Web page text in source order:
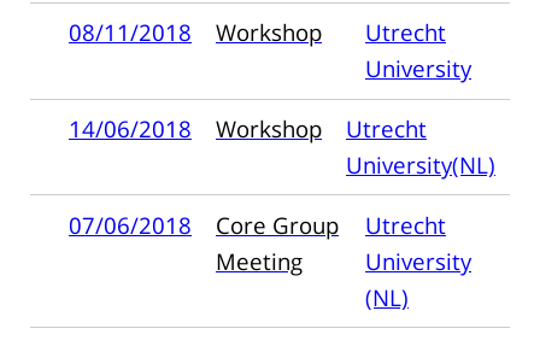
08/11/2018
Workshop
Utrecht
University
14/06/2018
Workshop
Utrecht
University(NL)
07/06/2018
Core Group
Meeting
Utrecht
University
(NL)